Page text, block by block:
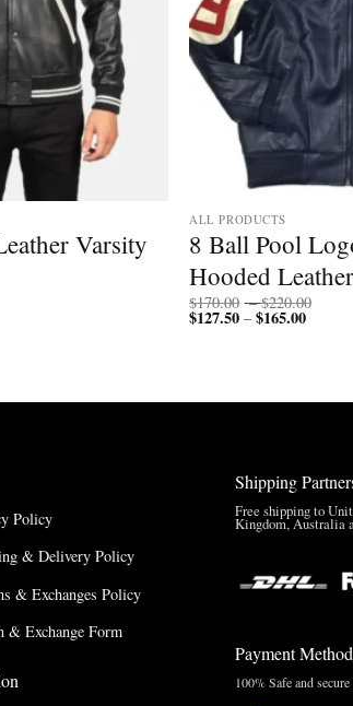
Varsity
ALL PRODUCTS
8 Ball Pool
Hooded
$170.00 – $220.00
$127.50 – $165.00Price
Policy
& Delivery Policy
& Exchanges Policy
& Exchange Form
Shipping
Free shipping to
Kingdom, Australia
Payment
100% Safe and